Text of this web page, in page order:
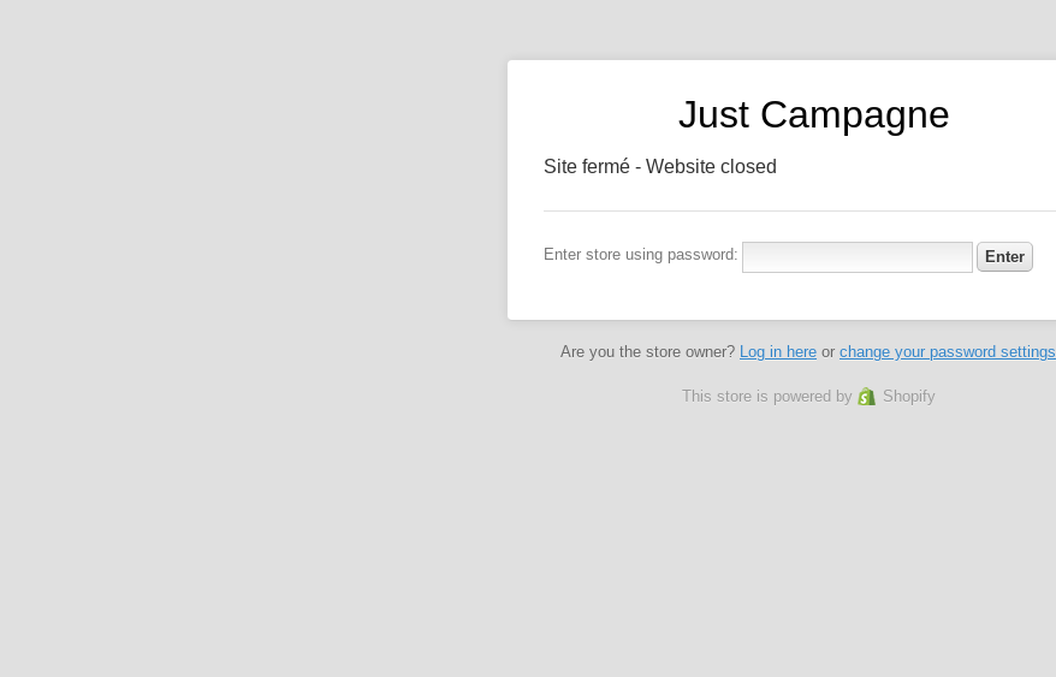
Just Campagne
Site fermé - Website closed
Enter store using password:
Are you the store owner? Log in here or change your password settings
This store is powered by Shopify